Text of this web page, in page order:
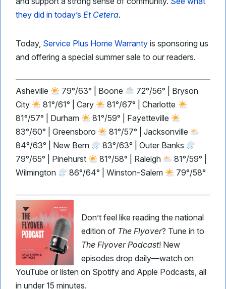
they did in today’s Et Cetera.
Today, Service Plus Home Warranty is sponsoring us
and offering a special summer sale to our readers.
Asheville 79°/63° | Boone
72°/56° | Bryson
City
81°/61° | Cary
81°/67° | Charlotte
81°/57° | Durham
81°/59° | Fayetteville
83°/60° | Greensboro
81°/57° | Jacksonville
84°/63° | New Bern
83°/63° | Outer Banks
79°/65° | Pinehurst
81°/58° | Raleigh
81°/59° |
Wilmington
86°/64° | Winston-Salem 79°/58°
Don’t feel like reading the national
edition of The Flyover? Tune in to
The Flyover Podcast! New
episodes drop daily—watch on
YouTube or listen on Spotify and Apple Podcasts, all
in under 15 minutes.